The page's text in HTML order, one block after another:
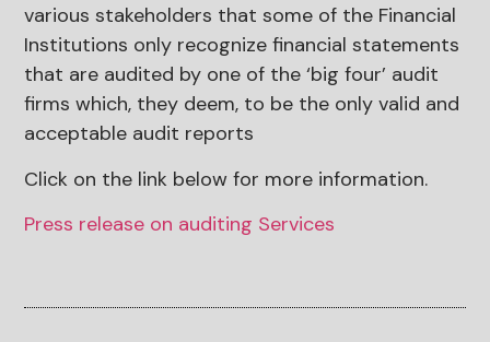
various stakeholders that some of the Financial
Institutions only recognize financial statements
that are audited by one of the ‘big four’ audit
firms which, they deem, to be the only valid and
acceptable audit reports
Click on the link below for more information.
Press release on auditing Services